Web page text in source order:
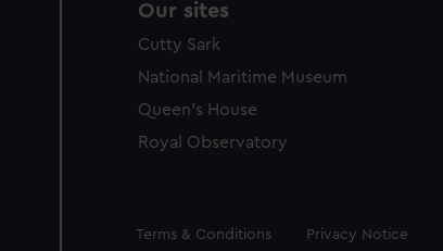
Our sites
Cutty Sark
National Maritime Museum
Queen's House
Royal Observatory
Legal
Terms & Conditions Privacy Notice